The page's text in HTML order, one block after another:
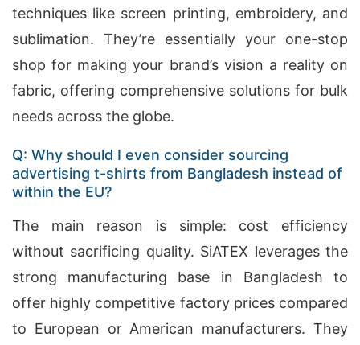
techniques like screen printing, embroidery, and
sublimation. They’re essentially your one-stop
shop for making your brand’s vision a reality on
fabric, offering comprehensive solutions for bulk
needs across the globe.
Q: Why should I even consider sourcing
advertising t-shirts from Bangladesh instead of
within the EU?
The main reason is simple: cost efficiency
without sacrificing quality. SiATEX leverages the
strong manufacturing base in Bangladesh to
offer highly competitive factory prices compared
to European or American manufacturers. They